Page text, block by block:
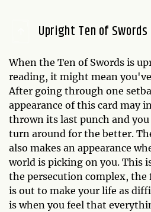
Upright Ten of Swords
When the Ten of Swords is
reading, it might mean
After going through one
appearance of this card may
thrown its last punch and
turn around for the better.
also makes an appearance
world is picking on you. This
the persecution complex, the
is out to make your life as
is when you feel that